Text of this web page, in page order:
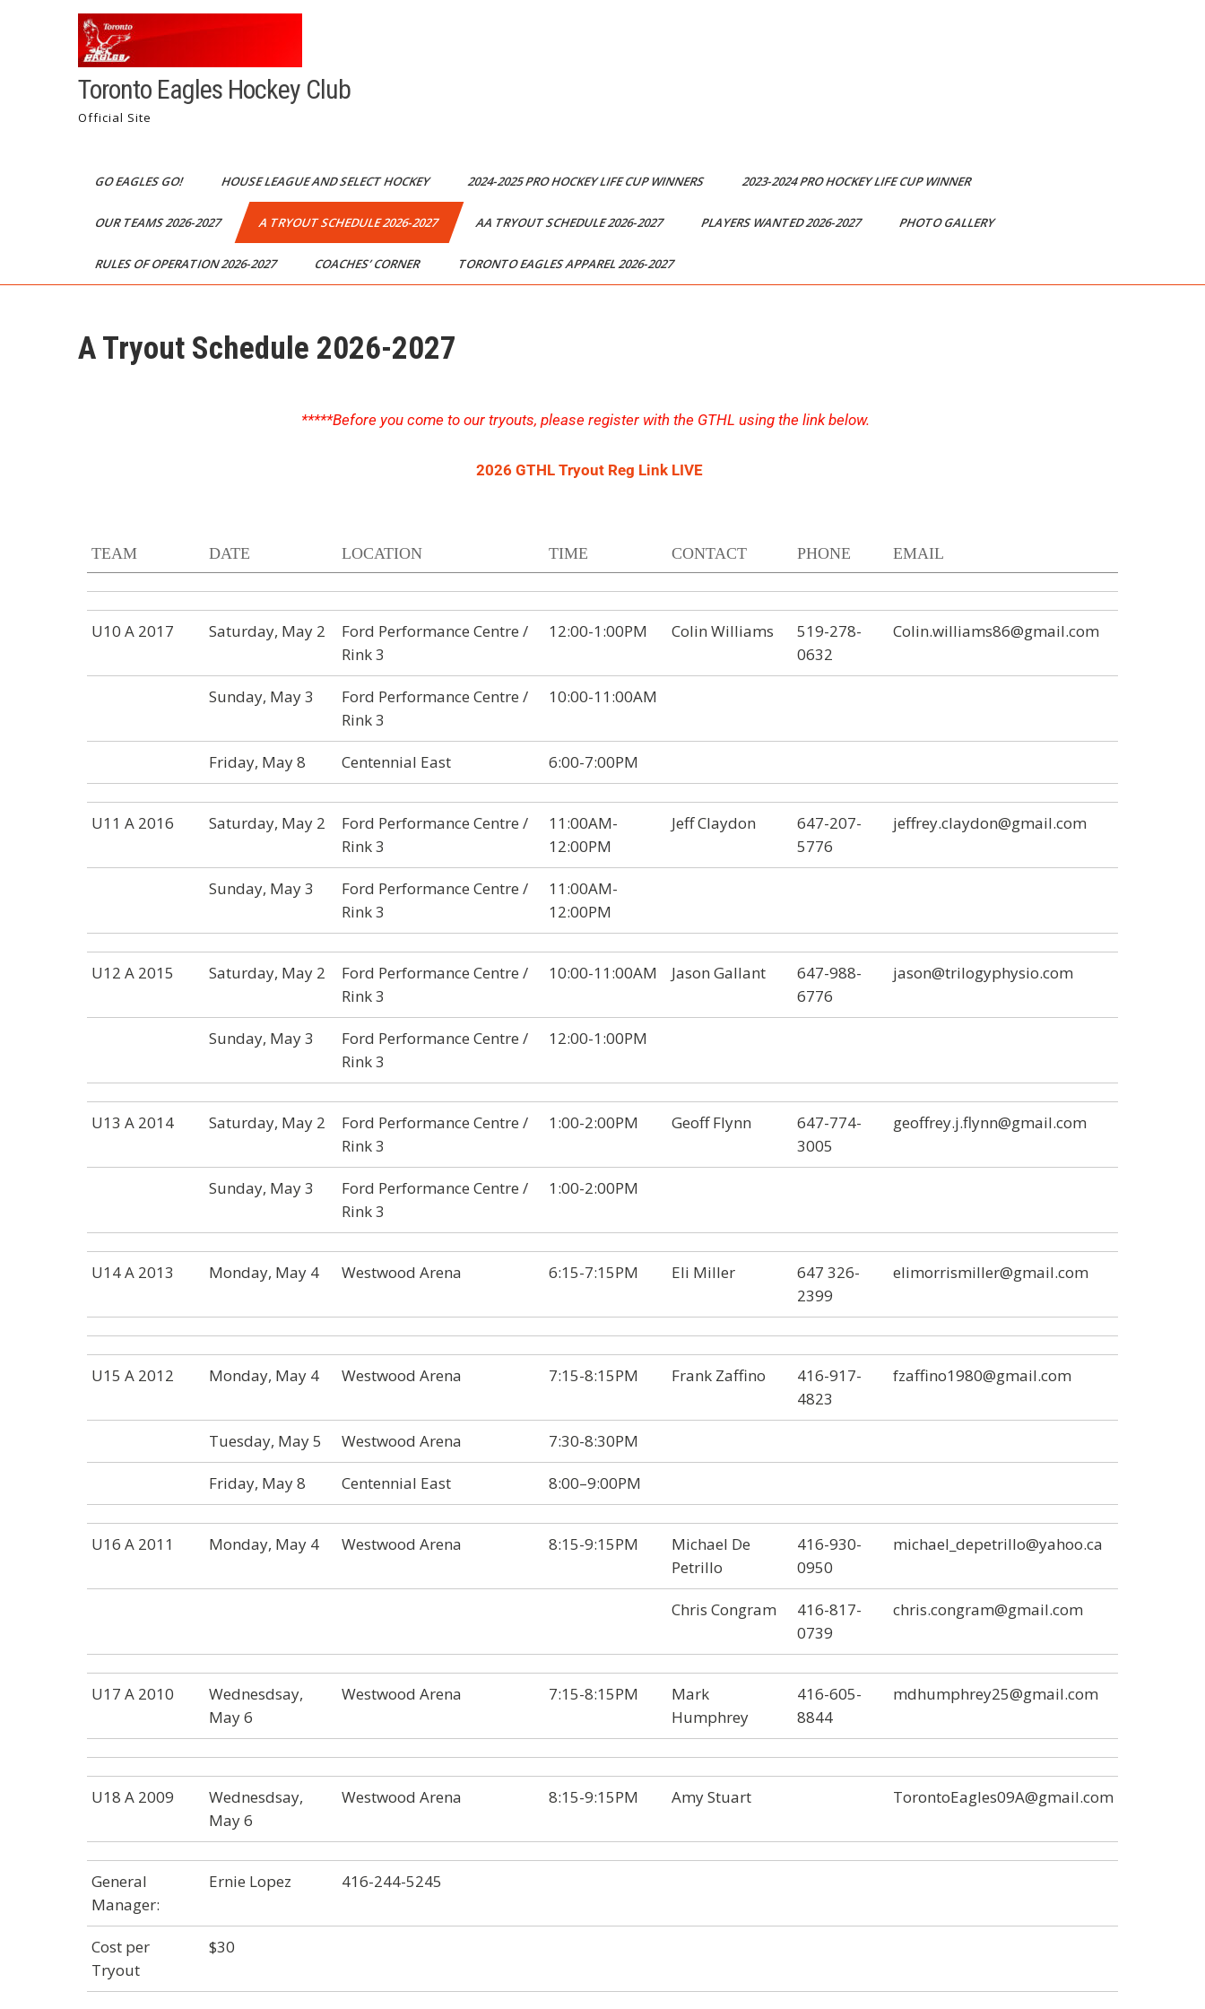
Toronto Eagles Hockey Club
Official Site
GO EAGLES GO! HOUSE LEAGUE AND SELECT HOCKEY 2024-2025 PRO HOCKEY LIFE CUP WINNERS 2023-2024 PRO HOCKEY LIFE CUP WINNER
OUR TEAMS 2026-2027 A TRYOUT SCHEDULE 2026-2027 AA TRYOUT SCHEDULE 2026-2027 PLAYERS WANTED 2026-2027 PHOTO GALLERY
RULES OF OPERATION 2026-2027 COACHES’ CORNER TORONTO EAGLES APPAREL 2026-2027
A Tryout Schedule 2026-2027
*****Before you come to our tryouts, please register with the GTHL using the link below.
2026 GTHL Tryout Reg Link LIVE
TEAM DATE LOCATION TIME CONTACT PHONE EMAIL
U10 A 2017 Saturday, May 2
Ford Performance Centre /
Rink 3
12:00-1:00PM Colin Williams
519-278-
0632
Colin.williams86@gmail.com
Sunday, May 3
Ford Performance Centre /
Rink 3
10:00-11:00AM
Friday, May 8 Centennial East 6:00-7:00PM
U11 A 2016 Saturday, May 2
Ford Performance Centre /
Rink 3
11:00AM-
12:00PM
Jeff Claydon
647-207-
5776
jeffrey.claydon@gmail.com
Sunday, May 3
Ford Performance Centre /
Rink 3
11:00AM-
12:00PM
U12 A 2015 Saturday, May 2
Ford Performance Centre /
Rink 3
10:00-11:00AM Jason Gallant
647-988-
6776
jason@trilogyphysio.com
Sunday, May 3
Ford Performance Centre /
Rink 3
12:00-1:00PM
U13 A 2014 Saturday, May 2
Ford Performance Centre /
Rink 3
1:00-2:00PM Geoff Flynn
647-774-
3005
geoffrey.j.flynn@gmail.com
Sunday, May 3
Ford Performance Centre /
Rink 3
1:00-2:00PM
U14 A 2013 Monday, May 4 Westwood Arena 6:15-7:15PM Eli Miller
647 326-
2399
elimorrismiller@gmail.com
U15 A 2012 Monday, May 4 Westwood Arena 7:15-8:15PM Frank Zaffino
416-917-
4823
fzaffino1980@gmail.com
Tuesday, May 5 Westwood Arena 7:30-8:30PM
Friday, May 8 Centennial East 8:00–9:00PM
U16 A 2011 Monday, May 4 Westwood Arena 8:15-9:15PM
Michael De
Petrillo
416-930-
0950
michael_depetrillo@yahoo.ca
Chris Congram
416-817-
0739
chris.congram@gmail.com
U17 A 2010
Wednesdsay,
May 6
Westwood Arena 7:15-8:15PM
Mark
Humphrey
416-605-
8844
mdhumphrey25@gmail.com
U18 A 2009
Wednesdsay,
May 6
Westwood Arena 8:15-9:15PM Amy Stuart TorontoEagles09A@gmail.com
General
Manager:
Ernie Lopez 416-244-5245
Cost per
Tryout
$30